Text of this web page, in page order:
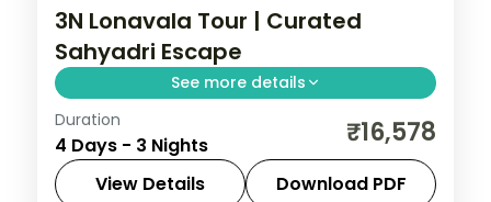
3N Lonavala Tour | Curated
Sahyadri Escape
See more details
A curated three-night Lonavala escape
into the Sahyadri hills, with selected meals,
Tiger's Leap and Bhushi Dam outings.
Duration
4 Days - 3 Nights ₹16,578
View Details Download PDF